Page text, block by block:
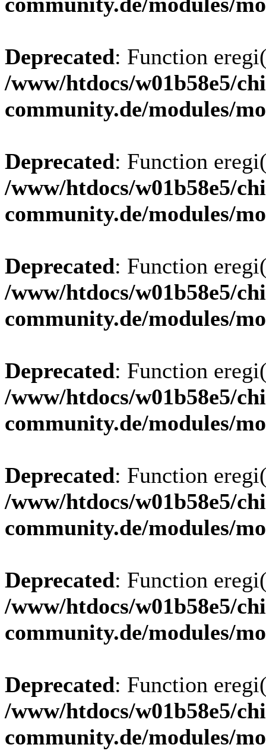
Deprecated: Function
/www/htdocs/w01b58e5/
community.de/modules/
Deprecated: Function
/www/htdocs/w01b58e5/
community.de/modules/
Deprecated: Function
/www/htdocs/w01b58e5/
community.de/modules/
Deprecated: Function
/www/htdocs/w01b58e5/
community.de/modules/
Deprecated: Function
/www/htdocs/w01b58e5/
community.de/modules/
Deprecated: Function
/www/htdocs/w01b58e5/
community.de/modules/
Deprecated: Function
/www/htdocs/w01b58e5/
community.de/modules/